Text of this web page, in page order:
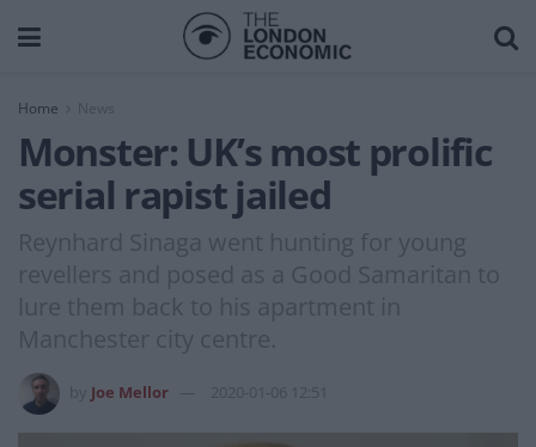
Home News
Monster: UK’s most prolific
serial rapist jailed
Reynhard Sinaga went hunting for young
revellers and posed as a Good Samaritan to
lure them back to his apartment in
Manchester city centre.
Joe Mellor 2020-01-06 12:51